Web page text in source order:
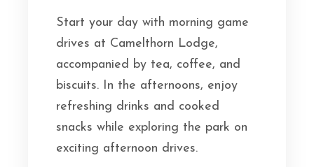
Start your day with morning game
drives at Camelthorn Lodge,
accompanied by tea, coffee, and
biscuits. In the afternoons, enjoy
refreshing drinks and cooked
snacks while exploring the park on
exciting afternoon drives.